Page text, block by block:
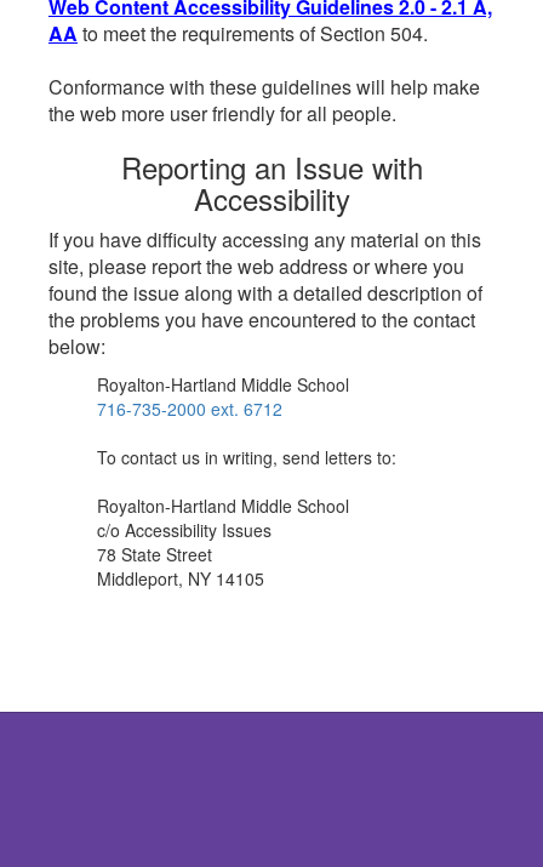
Web Content Accessibility Guidelines 2.0 - 2.1 A,
AA to meet the requirements of Section 504.
Conformance with these guidelines will help make
the web more user friendly for all people.
Reporting an Issue with
Accessibility
If you have difficulty accessing any material on this
site, please report the web address or where you
found the issue along with a detailed description of
the problems you have encountered to the contact
below:
Royalton-Hartland Middle School
716-735-2000 ext. 6712
To contact us in writing, send letters to:
Royalton-Hartland Middle School
c/o Accessibility Issues
78 State Street
Middleport, NY 14105